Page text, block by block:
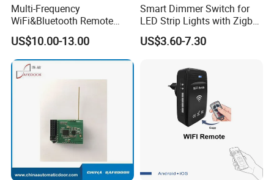
Multi-Frequency
WiFi&Bluetooth Remote
Control Converter for
Garage Door
US$10.00-13.00
Smart Dimmer Switch for
LED Strip Lights with Zigbee
Control
US$3.60-7.30